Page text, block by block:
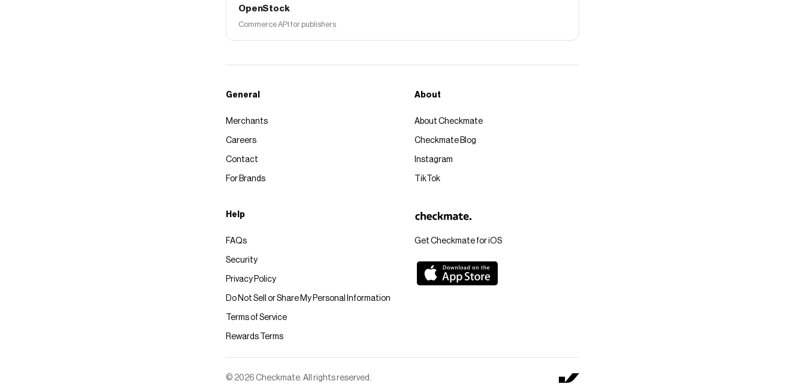
OpenStock
Commerce API for publishers
Get Checkmate for iOS
General
Merchants
Careers
Contact
For Brands
About
About Checkmate
Checkmate Blog
Instagram
TikTok
Help
FAQs
Security
Privacy Policy
Do Not Sell or Share My Personal Information
Terms of Service
Rewards Terms
© 2026 Checkmate. All rights reserved.